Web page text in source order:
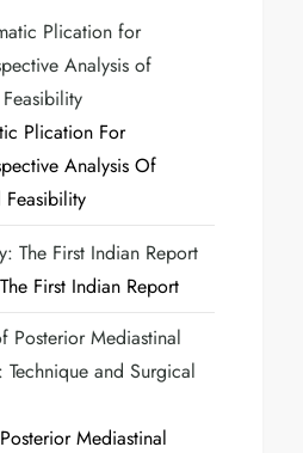
Plication For
Analysis Of
First Indian Report
Mediastinal